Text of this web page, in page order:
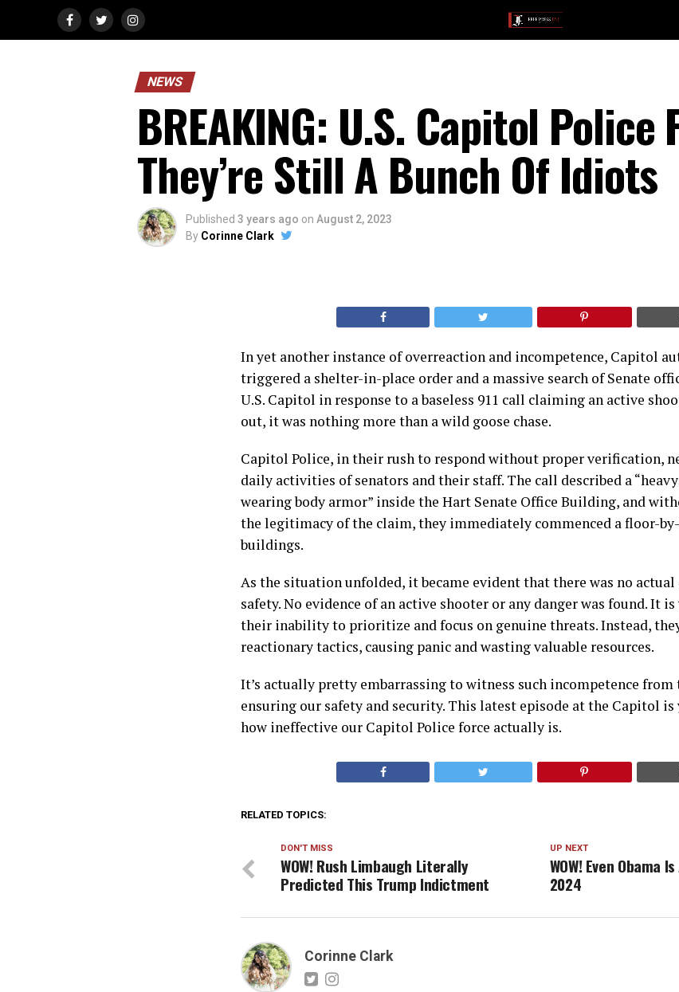
NEWS
BREAKING: U.S. Capitol Police
They’re Still A Bunch Of Idiots
Published 3 years ago on August 2, 2023
By Corinne Clark
In yet another instance of overreaction and incompetence, Capitol
triggered a shelter-in-place order and a massive search of Senate
U.S. Capitol in response to a baseless 911 call claiming an active
out, it was nothing more than a wild goose chase.
Capitol Police, in their rush to respond without proper verification,
daily activities of senators and their staff. The call described a
wearing body armor” inside the Hart Senate Office Building, and
the legitimacy of the claim, they immediately commenced a floor-
buildings.
As the situation unfolded, it became evident that there was no actual
safety. No evidence of an active shooter or any danger was found. It
their inability to prioritize and focus on genuine threats. Instead,
reactionary tactics, causing panic and wasting valuable resources.
It’s actually pretty embarrassing to witness such incompetence
ensuring our safety and security. This latest episode at the Capitol
how ineffective our Capitol Police force actually is.
RELATED TOPICS:
UP NEXT
WOW! Even Obama
2024
DON'T MISS
WOW! Rush Limbaugh Literally
Predicted This Trump Indictment
Corinne Clark